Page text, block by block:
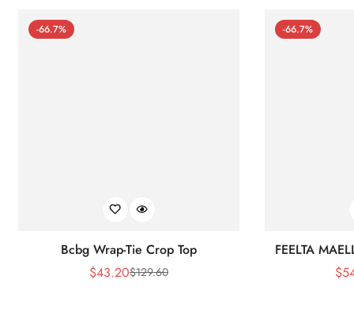
-66.7%
Bcbg Wrap-Tie Crop Top
Sale
$43.20Regular
$129.60
-66.7%
FEELTA
$